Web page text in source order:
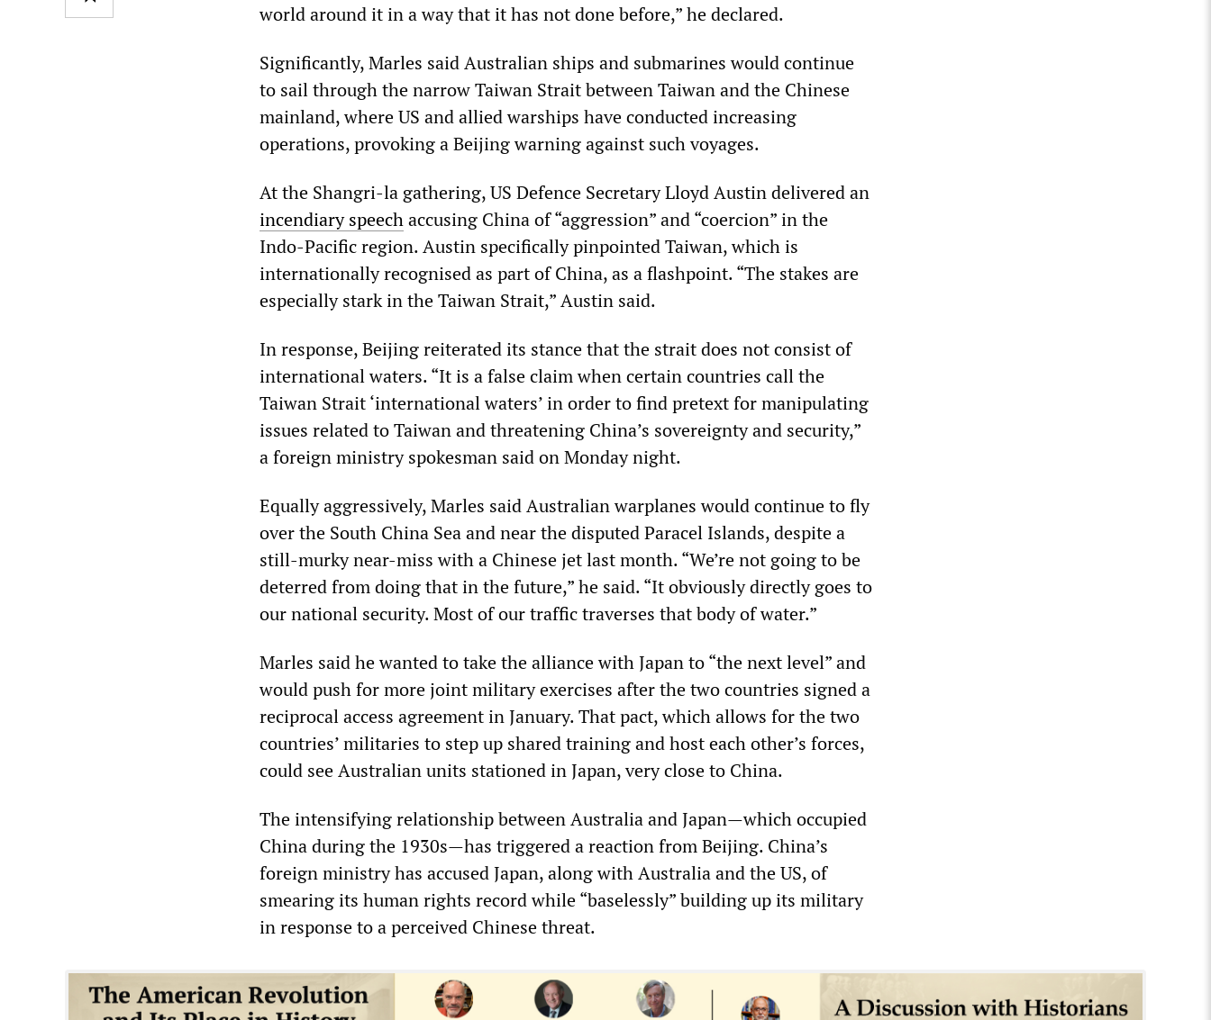
world around it in a way that it has not done before,” he declared.
Significantly, Marles said Australian ships and submarines would continue
to sail through the narrow Taiwan Strait between Taiwan and the Chinese
mainland, where US and allied warships have conducted increasing
operations, provoking a Beijing warning against such voyages.
At the Shangri-la gathering, US Defence Secretary Lloyd Austin delivered an
incendiary speechaccusing China of “aggression” and “coercion” in the
Indo-Pacific region. Austin specifically pinpointed Taiwan, which is
internationally recognised as part of China, as a flashpoint. “The stakes are
especially stark in the Taiwan Strait,” Austin said.
In response, Beijing reiterated its stance that the strait does not consist of
international waters. “It is a false claim when certain countries call the
Taiwan Strait ‘international waters’ in order to find pretext for manipulating
issues related to Taiwan and threatening China’s sovereignty and security,”
a foreign ministry spokesman said on Monday night.
Equally aggressively, Marles said Australian warplanes would continue to fly
over the South China Sea and near the disputed Paracel Islands, despite a
still-murky near-miss with a Chinese jet last month. “We’re not going to be
deterred from doing that in the future,” he said. “It obviously directly goes to
our national security. Most of our traffic traverses that body of water.”
Marles said he wanted to take the alliance with Japan to “the next level” and
would push for more joint military exercises after the two countries signed a
reciprocal access agreement in January. That pact, which allows for the two
countries’ militaries to step up shared training and host each other’s forces,
could see Australian units stationed in Japan, very close to China.
The intensifying relationship between Australia and Japan—which occupied
China during the 1930s—has triggered a reaction from Beijing. China’s
foreign ministry has accused Japan, along with Australia and the US, of
smearing its human rights record while “baselessly” building up its military
in response to a perceived Chinese threat.